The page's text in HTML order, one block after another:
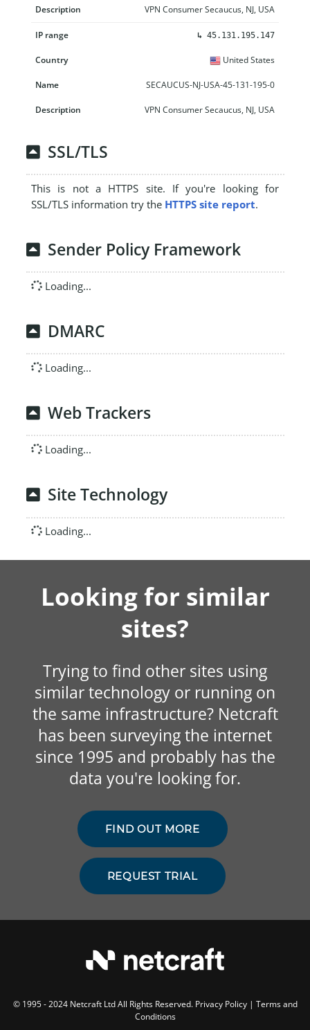
VPN Consumer Secaucus, NJ, USA
↳ 45.131.195.147
United States
SECAUCUS-NJ-USA-45-131-195-0
VPN Consumer Secaucus, NJ, USA
SSL/TLS
This is not a HTTPS site. If you're looking for
SSL/TLS information try the HTTPS site report.
Sender Policy Framework
Loading...
DMARC
Loading...
Web Trackers
Loading...
Site Technology
Loading...
Looking for similar
sites?
Trying to find other sites using
similar technology or running on
the same infrastructure? Netcraft
has been surveying the internet
since 1995 and probably has the
data you're looking for.
FIND OUT MORE
REQUEST TRIAL
© 1995 - 2024 Netcraft Ltd All Rights Reserved. Privacy Policy| Terms and
Conditions